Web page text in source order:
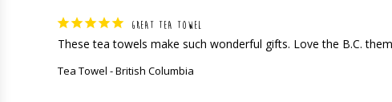
GREAT TEA TOWEL
These tea towels make such wonderful gifts. Love the B.C.
Tea Towel - British Columbia